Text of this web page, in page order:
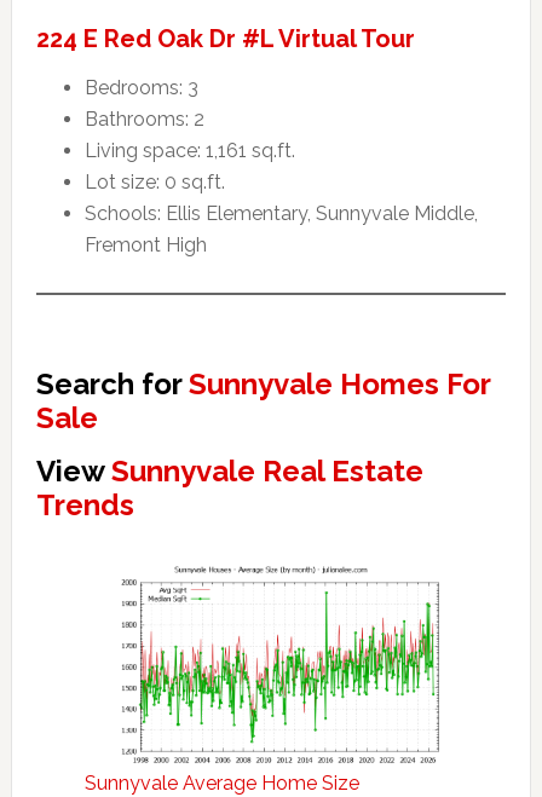
224 E Red Oak Dr #L Virtual Tour
Bedrooms: 3
Bathrooms: 2
Living space: 1,161 sq.ft.
Lot size: 0 sq.ft.
Schools: Ellis Elementary, Sunnyvale Middle,
Fremont High
Search forSunnyvale Homes For
Sale
ViewSunnyvale Real Estate
Trends
Sunnyvale Average Home Size